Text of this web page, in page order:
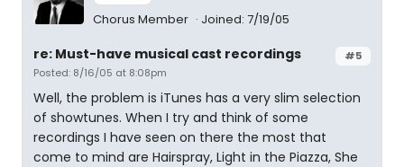
Chorus Member Joined: 7/19/05
#5
re: Must-have musical cast recordings
Posted: 8/16/05 at 8:08pm
Well, the problem is iTunes has a very slim selection
of showtunes. When I try and think of some
recordings I have seen on there the most that
come to mind are Hairspray, Light in the Piazza, She